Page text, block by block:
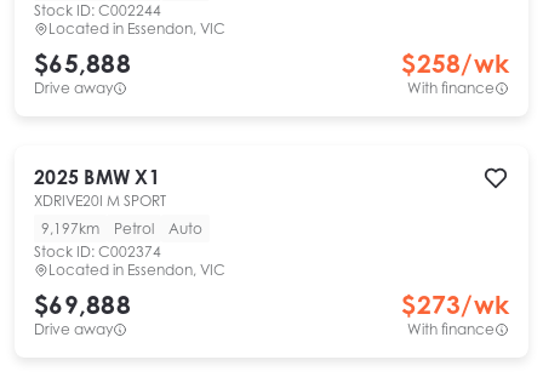
Stock ID: C002244
Located in Essendon, VIC
$65,888
Drive away
$258/wk
With finance
2025 BMW X1
XDRIVE20I M SPORT
9,197km
Petrol
Auto
Stock ID: C002374
Located in Essendon, VIC
$69,888
Drive away
$273/wk
With finance